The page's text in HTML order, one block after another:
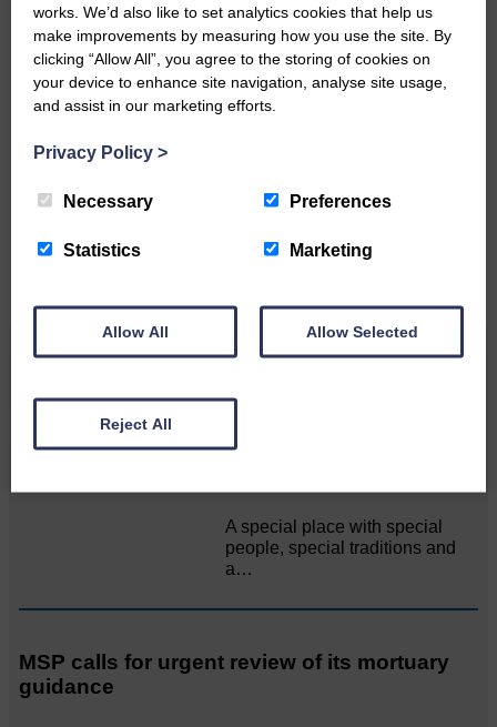
Do you have a story?
Please get in touch if you have a story or article you
Related Articles
Unique and wonderful Langholm does it
A special place with special
people, special traditions and
a…
MSP calls for urgent review of its mortuary
guidance
works. We’d also like to set analytics cookies that help us
make improvements by measuring how you use the site. By
clicking “Allow All”, you agree to the storing of cookies on
your device to enhance site navigation, analyse site usage,
and assist in our marketing efforts.
Privacy Policy >
Necessary Preferences
Statistics Marketing
Allow All Allow Selected
Reject All